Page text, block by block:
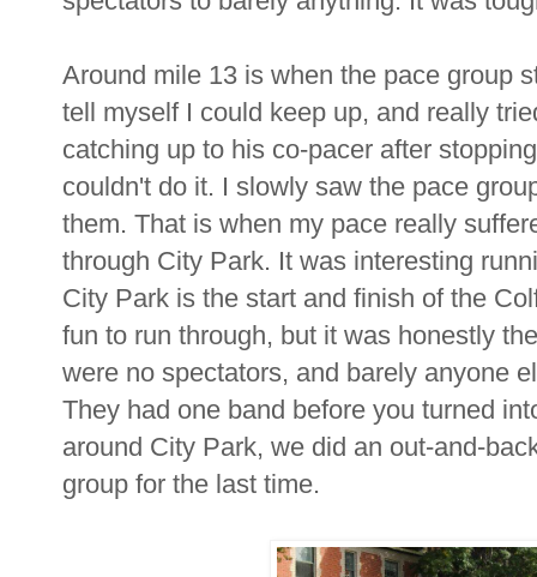
Around mile 13 is when the pace group
tell myself I could keep up, and really
catching up to his co-pacer after
couldn't do it. I slowly saw the pace
them. That is when my pace really
through City Park. It was interesting
City Park is the start and finish of the
fun to run through, but it was honestly
were no spectators, and barely anyone
They had one band before you turned
around City Park, we did an out-and-
group for the last time.